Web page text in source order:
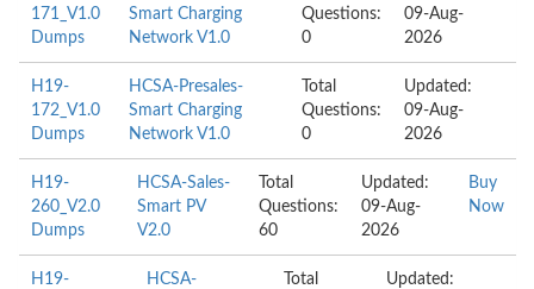
171_V1.0
Dumps
Smart Charging
Network V1.0
Questions:
0
09-Aug-
2026
H19-
172_V1.0
Dumps
HCSA-Presales-
Smart Charging
Network V1.0
Total
Questions:
0
Updated:
09-Aug-
2026
H19-
260_V2.0
Dumps
HCSA-Sales-
Smart PV
V2.0
Total
Questions:
60
Updated:
09-Aug-
2026
Buy
Now
H19-
HCSA-
Total
Updated: